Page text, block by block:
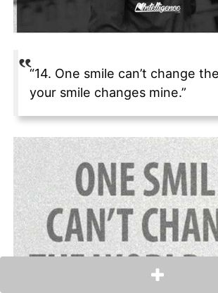
“14. One smile can’t change
your smile changes mine.”